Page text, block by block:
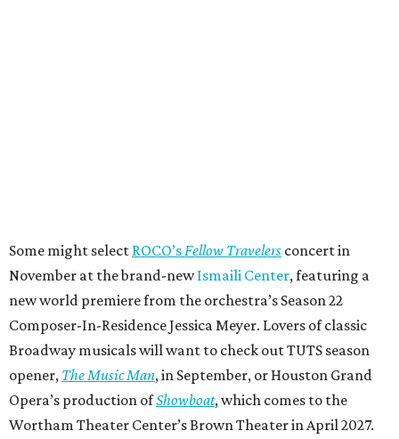
Some might select ROCO’s Fellow Travelers concert in
November at the brand-newIsmaili Center, featuring a
new world premiere from the orchestra’s Season 22
Composer-In-Residence Jessica Meyer. Lovers of classic
Broadway musicals will want to check out TUTS season
opener, The Music Man, in September, or Houston Grand
Opera’s production ofShowboat, which comes to the
Wortham Theater Center’s Brown Theater in April 2027.